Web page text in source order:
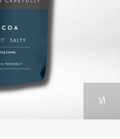
1 1